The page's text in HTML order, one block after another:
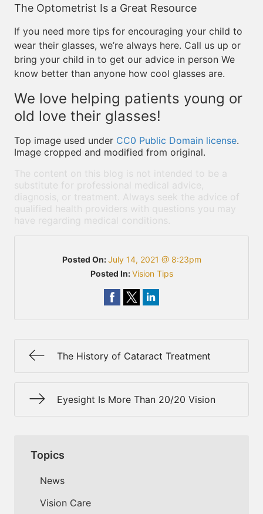
The Optometrist Is a Great Resource
If you need more tips for encouraging your child to
wear their glasses, we’re always here. Call us up or
bring your child in to get our advice in person We
know better than anyone how cool glasses are.
We love helping patients young or
old love their glasses!
Top image used under CC0 Public Domain license.
Image cropped and modified from original.
The content on this blog is not intended to be a
substitute for professional medical advice,
diagnosis, or treatment. Always seek the advice of
qualified health providers with questions you may
have regarding medical conditions.
Posted On:July 14, 2021 @ 8:23pm
Posted In:Vision Tips
The History of Cataract Treatment
Eyesight Is More Than 20/20 Vision
Topics
News
Vision Care